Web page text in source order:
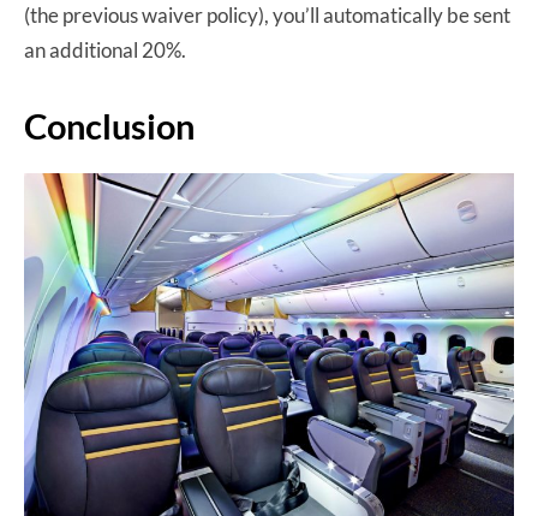
(the previous waiver policy), you’ll automatically be sent
an additional 20%.
Conclusion